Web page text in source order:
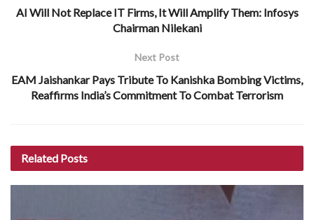
AI Will Not Replace IT Firms, It Will Amplify Them: Infosys
Chairman Nilekani
Next Post
EAM Jaishankar Pays Tribute To Kanishka Bombing Victims,
Reaffirms India’s Commitment To Combat Terrorism
Related Posts